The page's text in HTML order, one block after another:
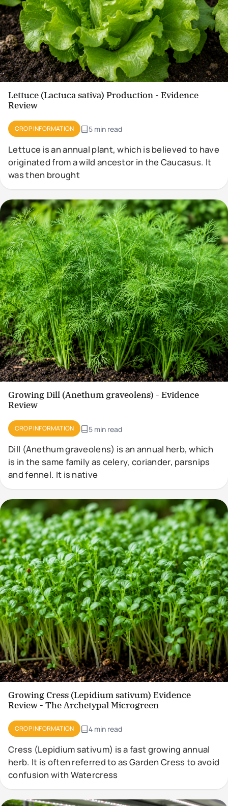
Lettuce (Lactuca sativa) Production - Evidence
Review
CROP INFORMATION 5 min read
Lettuce is an annual plant, which is believed to have
originated from a wild ancestor in the Caucasus. It
was then brought
Growing Dill (Anethum graveolens) - Evidence
Review
CROP INFORMATION 5 min read
Dill (Anethum graveolens) is an annual herb, which
is in the same family as celery, coriander, parsnips
and fennel. It is native
Growing Cress (Lepidium sativum) Evidence
Review - The Archetypal Microgreen
CROP INFORMATION 4 min read
Cress (Lepidium sativum) is a fast growing annual
herb. It is often referred to as Garden Cress to avoid
confusion with Watercress